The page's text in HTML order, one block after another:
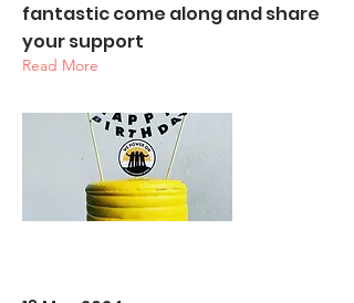
fantastic come along and share
your support
Read More